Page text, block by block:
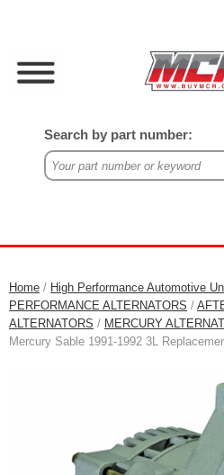
Search by part number:
Home / High Performance Automotive
PERFORMANCE ALTERNATORS /
ALTERNATORS / MERCURY
Mercury Sable 1991-1992 3L